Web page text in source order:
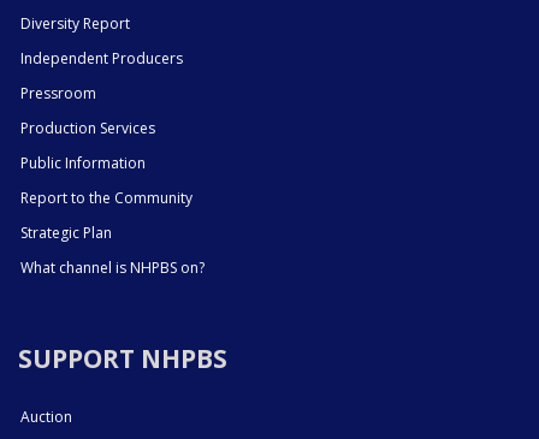
Diversity Report
Independent Producers
Pressroom
Production Services
Public Information
Report to the Community
Strategic Plan
What channel is NHPBS on?
SUPPORT NHPBS
Auction